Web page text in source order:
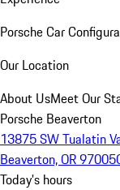
Porsche Car
Our Location
About UsMeet Our
Porsche Beaverton
13875 SW Tualatin
Beaverton, OR 97005
Today's hours